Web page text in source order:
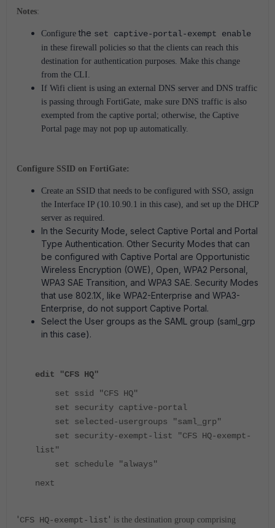
Notes:
Configurethe set captive-portal-exempt enable
in these firewall policies so that the clients can reach this
destination for authentication purposes. Make this change
from the CLI.
If Wifi client is using an external DNS server and DNS traffic
is passing through FortiGate, make sure DNS traffic is also
exempted from the captive portal; otherwise, the Captive
Portal page may not pop up automatically.
Configure SSID on FortiGate:
Create an SSID that needs to be configured with SSO, assign
the Interface IP (10.10.90.1 in this case), and set up the DHCP
server as required.
In the Security Mode, select Captive Portal and Portal
Type Authentication. Other Security Modes that can
be configured with Captive Portal are Opportunistic
Wireless Encryption (OWE), Open, WPA2 Personal,
WPA3 SAE Transition, and WPA3 SAE. Security Modes
that use 802.1X, like WPA2-Enterprise and WPA3-
Enterprise, do not support Captive Portal.
Select the User groups as the SAML group (saml_grp
in this case).
edit "CFS HQ"
set ssid "CFS HQ"
set security captive-portal
set selected-usergroups "saml_grp"
set security-exempt-list "CFS HQ-exempt-
list"
set schedule "always"
next
'CFS HQ-exempt-list' is the destination group comprising